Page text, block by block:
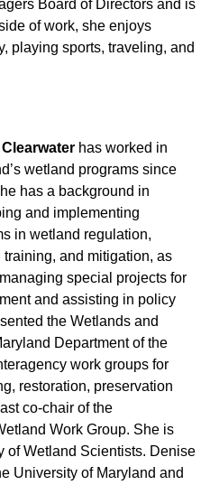
Board of Directors and is
of work, she enjoys
playing sports, traveling, and
has worked in
wetland programs since
has a background in
and implementing
in wetland regulation,
training, and mitigation, as
special projects for
and assisting in policy
the Wetlands and
Department of the
work groups for
restoration, preservation
co-chair of the
Work Group. She is
of Wetland Scientists. Denise
University of Maryland and